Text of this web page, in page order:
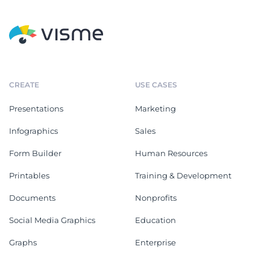
CREATE
Presentations
Infographics
Form Builder
Printables
Documents
Social Media Graphics
Graphs
USE CASES
Marketing
Sales
Human Resources
Training & Development
Nonprofits
Education
Enterprise